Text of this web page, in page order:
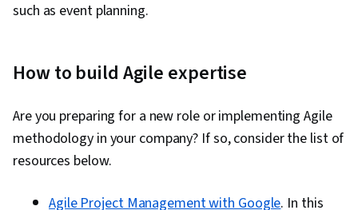
such as event planning.
How to build Agile expertise
Are you preparing for a new role or implementing Agile
methodology in your company? If so, consider the list of
resources below.
Agile Project Management with Google. In this